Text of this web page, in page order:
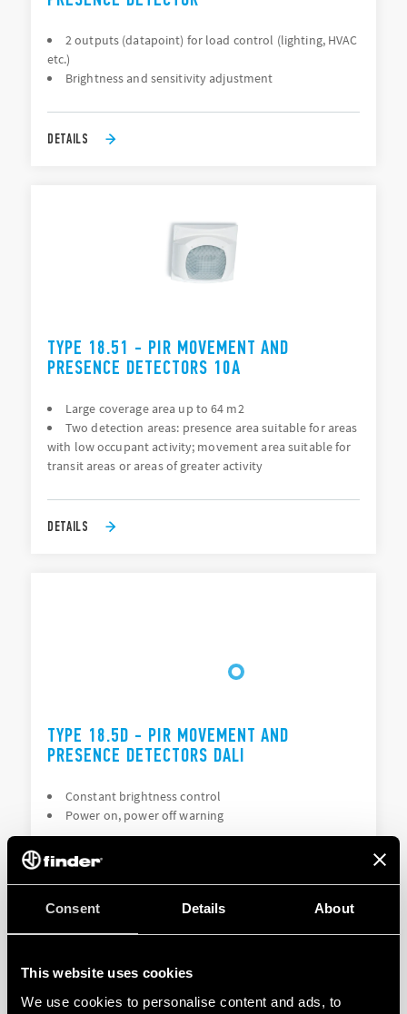
Consent Details About
This website uses cookies
We use cookies to personalise content and ads, to
2 outputs (datapoint) for load control (lighting, HVAC
etc.)
Brightness and sensitivity adjustment
DETAILS
TYPE 18.51 - PIR MOVEMENT AND
PRESENCE DETECTORS 10A
Large coverage area up to 64 m2
Two detection areas: presence area suitable for areas
with low occupant activity; movement area suitable for
transit areas or areas of greater activity
DETAILS
TYPE 18.5D - PIR MOVEMENT AND
PRESENCE DETECTORS DALI
Constant brightness control
Power on, power off warning